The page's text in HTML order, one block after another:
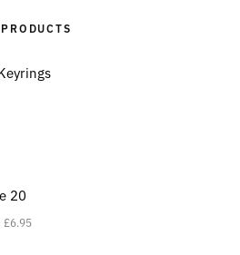
PRODUCTS
20
£6.95